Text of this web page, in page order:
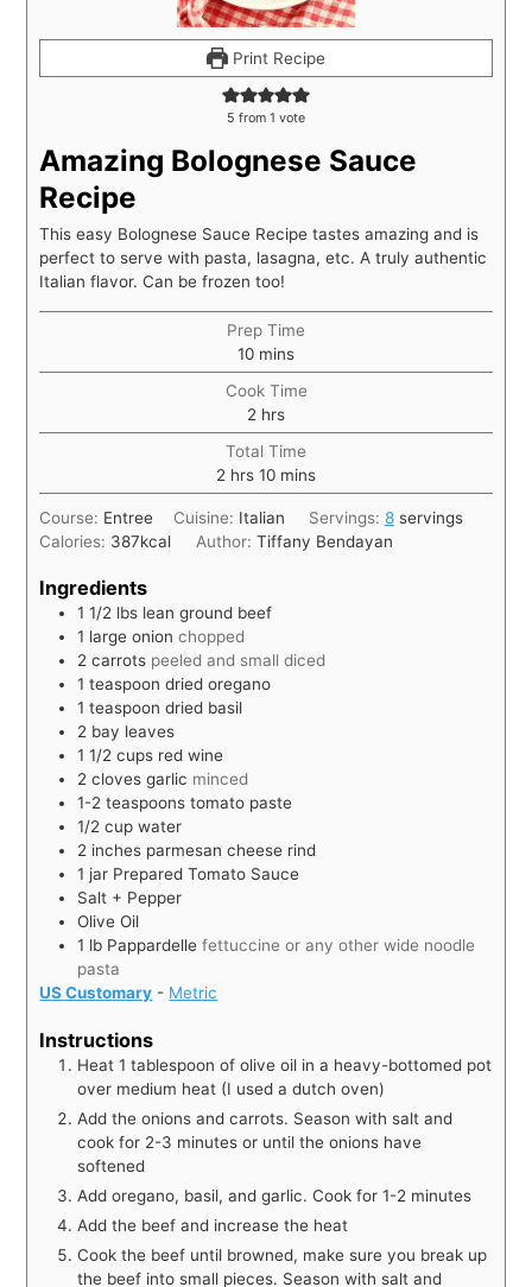
Print Recipe
5 from 1 vote
Amazing Bolognese Sauce
Recipe
This easy Bolognese Sauce Recipe tastes amazing and is
perfect to serve with pasta, lasagna, etc. A truly authentic
Italian flavor. Can be frozen too!
Prep Time
10 mins
Cook Time
2 hrs
Total Time
2 hrs 10 mins
Course: Entree Cuisine: Italian Servings: 8 servings
Calories: 387kcal Author: Tiffany Bendayan
Ingredients
1 1/2 lbs lean ground beef
1 large onion chopped
2 carrots peeled and small diced
1 teaspoon dried oregano
1 teaspoon dried basil
2 bay leaves
1 1/2 cups red wine
2 cloves garlic minced
1-2 teaspoons tomato paste
1/2 cup water
2 inches parmesan cheese rind
1 jar Prepared Tomato Sauce
Salt + Pepper
Olive Oil
1 lb Pappardelle fettuccine or any other wide noodle
pasta
US Customary - Metric
Instructions
Heat 1 tablespoon of olive oil in a heavy-bottomed pot
over medium heat (I used a dutch oven)
Add the onions and carrots. Season with salt and
cook for 2-3 minutes or until the onions have
softened
Add oregano, basil, and garlic. Cook for 1-2 minutes
Add the beef and increase the heat
Cook the beef until browned, make sure you break up
the beef into small pieces. Season with salt and